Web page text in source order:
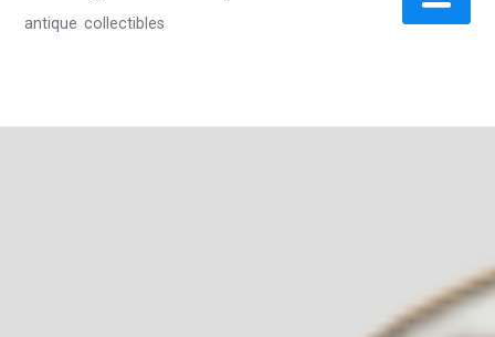
antique collectibles